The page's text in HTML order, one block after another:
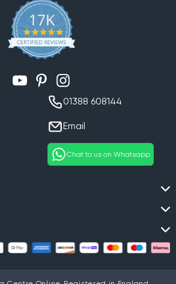
01388 608144
Email
Chat to us on Whatsapp
YouTubePinterestInstagram